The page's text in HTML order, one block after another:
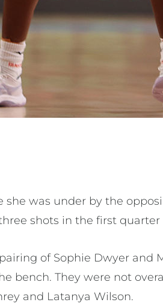
she was under by the
shots in the first quarter
of Sophie Dwyer and
bench. They were not
and Latanya Wilson.